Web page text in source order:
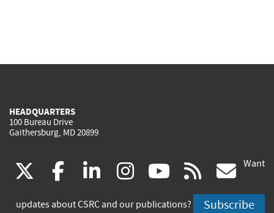
HEADQUARTERS
100 Bureau Drive
Gaithersburg, MD 20899
(link
is
facebook
(link
is
linkedin
(link
is
instagram
(link
is
youtube
(link
is
rss
is
Want
updates about CSRC and our publications? Subscribe